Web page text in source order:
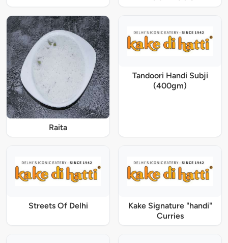
Raita
Tandoori Handi Subji
(400gm)
Streets Of Delhi
Kake Signature "handi"
Curries